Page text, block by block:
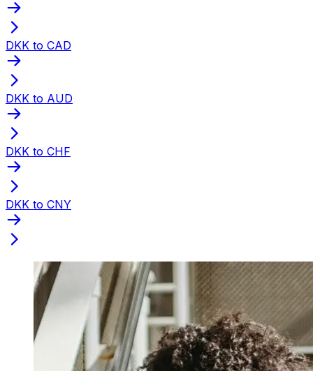
DKK to CAD
DKK to AUD
DKK to CHF
DKK to CNY